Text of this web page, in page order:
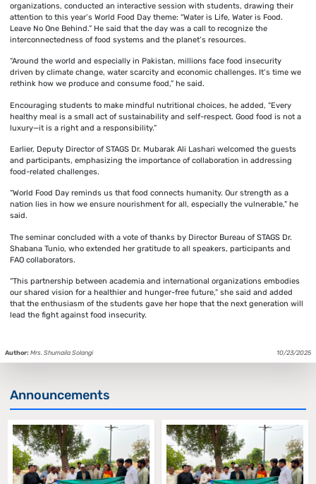
organizations, conducted an interactive session with students, drawing their
attention to this year’s World Food Day theme: “Water is Life, Water is Food.
Leave No One Behind.” He said that the day was a call to recognize the
interconnectedness of food systems and the planet’s resources.
“Around the world and especially in Pakistan, millions face food insecurity
driven by climate change, water scarcity and economic challenges. It’s time we
rethink how we produce and consume food,” he said.
Encouraging students to make mindful nutritional choices, he added, “Every
healthy meal is a small act of sustainability and self-respect. Good food is not a
luxury—it is a right and a responsibility.”
Earlier, Deputy Director of STAGS Dr. Mubarak Ali Lashari welcomed the guests
and participants, emphasizing the importance of collaboration in addressing
food-related challenges.
“World Food Day reminds us that food connects humanity. Our strength as a
nation lies in how we ensure nourishment for all, especially the vulnerable,” he
said.
The seminar concluded with a vote of thanks by Director Bureau of STAGS Dr.
Shabana Tunio, who extended her gratitude to all speakers, participants and
FAO collaborators.
“This partnership between academia and international organizations embodies
our shared vision for a healthier and hunger-free future,” she said and added
that the enthusiasm of the students gave her hope that the next generation will
lead the fight against food insecurity.
Author: Mrs. Shumaila Solangi 10/23/2025
Announcements